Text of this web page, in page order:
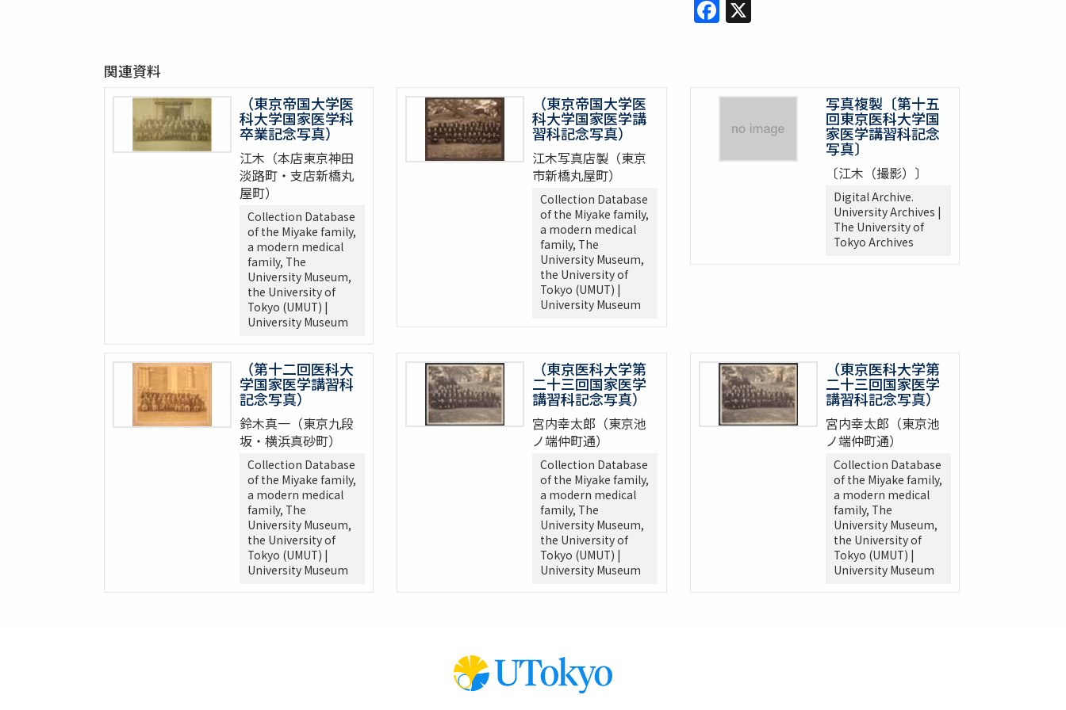
関連資料
（東京帝国大学医
科大学国家医学科
卒業記念写真）
江木（本店東京神田
淡路町・支店新橋丸
屋町）
Collection Database
of the Miyake family,
a modern medical
family, The
University Museum,
the University of
Tokyo (UMUT) |
University Museum
（東京帝国大学医
科大学国家医学講
習科記念写真）
江木写真店製（東京
市新橋丸屋町）
Collection Database
of the Miyake family,
a modern medical
family, The
University Museum,
the University of
Tokyo (UMUT) |
University Museum
写真複製〔第十五
回東京医科大学国
家医学講習科記念
写真〕
〔江木（撮影）〕
Digital Archive.
University Archives |
The University of
Tokyo Archives
（第十二回医科大
学国家医学講習科
記念写真）
鈴木真一（東京九段
坂・横浜真砂町）
Collection Database
of the Miyake family,
a modern medical
family, The
University Museum,
the University of
Tokyo (UMUT) |
University Museum
（東京医科大学第
二十三回国家医学
講習科記念写真）
宮内幸太郎（東京池
ノ端仲町通）
Collection Database
of the Miyake family,
a modern medical
family, The
University Museum,
the University of
Tokyo (UMUT) |
University Museum
（東京医科大学第
二十三回国家医学
講習科記念写真）
宮内幸太郎（東京池
ノ端仲町通）
Collection Database
of the Miyake family,
a modern medical
family, The
University Museum,
the University of
Tokyo (UMUT) |
University Museum